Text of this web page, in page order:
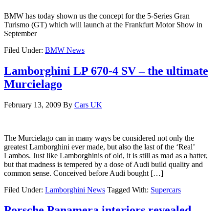
BMW has today shown us the concept for the 5-Series Gran
Turismo (GT) which will launch at the Frankfurt Motor Show in
September
Filed Under: BMW News
Lamborghini LP 670-4 SV – the ultimate
Murcielago
February 13, 2009 By Cars UK
The Murcielago can in many ways be considered not only the
greatest Lamborghini ever made, but also the last of the ‘Real’
Lambos. Just like Lamborghinis of old, it is still as mad as a hatter,
but that madness is tempered by a dose of Audi build quality and
common sense. Conceived before Audi bought […]
Filed Under: Lamborghini News Tagged With: Supercars